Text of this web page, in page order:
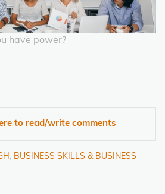
have power?
to read/write comments
, BUSINESS SKILLS & BUSINESS